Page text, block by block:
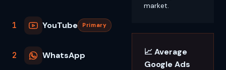
1 YouTube Primary
2 WhatsApp
market.
📈 Average
Google Ads